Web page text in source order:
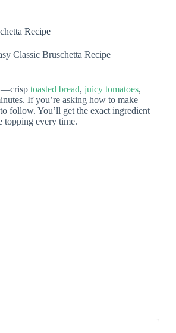
Recipe
Classic Bruschetta Recipe
toasted bread, juicy tomatoes,
If you’re asking how to make
follow. You’ll get the exact ingredient
topping every time.